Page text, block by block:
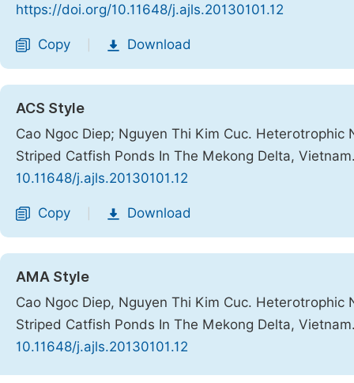
https://doi.org/10.11648/j.ajls.20130101.12
Copy Download
ACS Style
Cao Ngoc Diep; Nguyen Thi Kim Cuc.
Striped Catfish Ponds In The Mekong Delta,
10.11648/j.ajls.20130101.12
Copy Download
AMA Style
Cao Ngoc Diep, Nguyen Thi Kim Cuc.
Striped Catfish Ponds In The Mekong Delta,
10.11648/j.ajls.20130101.12